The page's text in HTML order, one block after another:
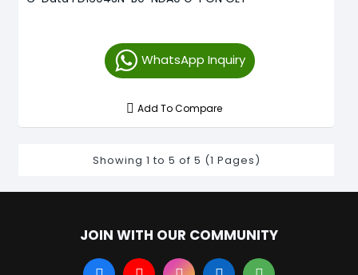
WhatsApp Inquiry
Add To Compare
Showing 1 to 5 of 5 (1 Pages)
JOIN WITH OUR COMMUNITY